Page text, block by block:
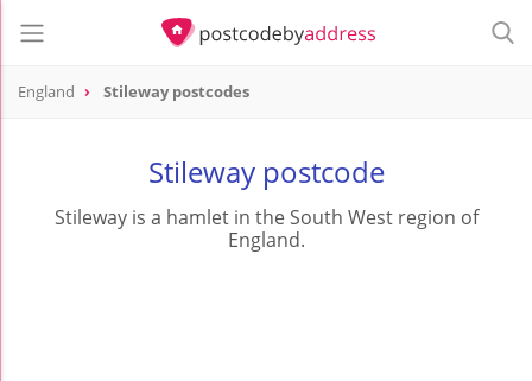
England Stileway postcodes
Stileway postcode
Stileway is a hamlet in the South West region of
England.